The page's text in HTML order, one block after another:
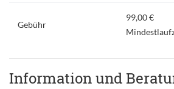
Gebühr
99,00 €
Information und